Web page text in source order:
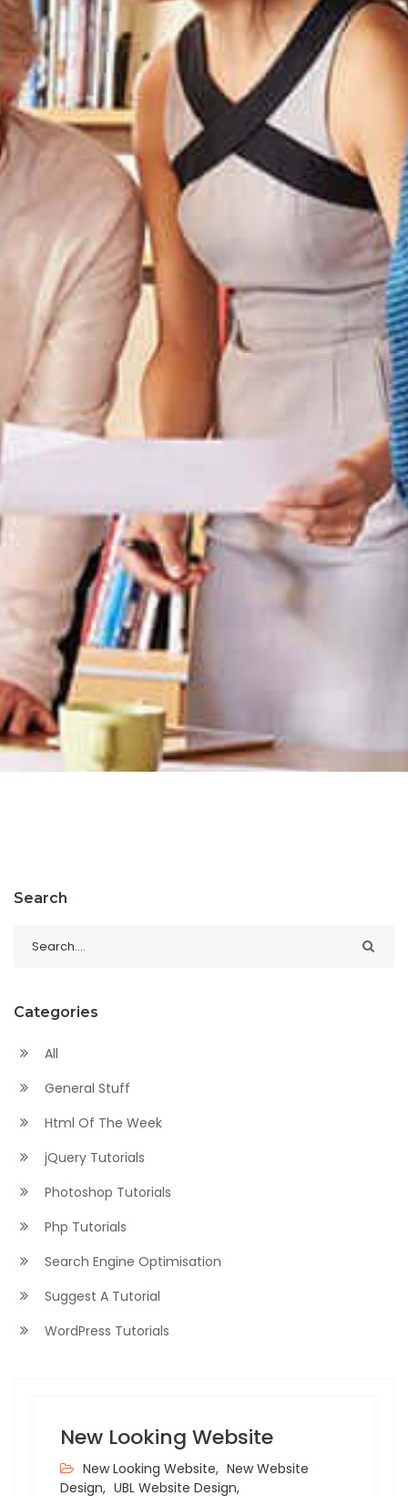
Search
Categories
All
General Stuff
Html Of The Week
jQuery Tutorials
Photoshop Tutorials
Php Tutorials
Search Engine Optimisation
Suggest A Tutorial
WordPress Tutorials
New Looking Website
New Looking Website, New Website
Design, UBL Website Design,